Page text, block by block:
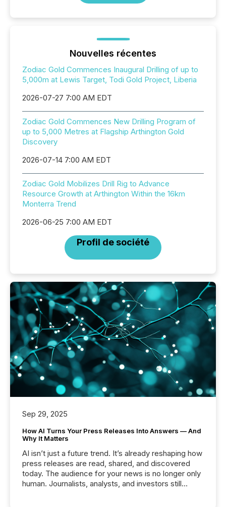
Nouvelles récentes
Zodiac Gold Commences Inaugural Drilling of up to
5,000m at Lewis Target, Todi Gold Project, Liberia
2026-07-27 7:00 AM EDT
Zodiac Gold Commences New Drilling Program of
up to 5,000 Metres at Flagship Arthington Gold
Discovery
2026-07-14 7:00 AM EDT
Zodiac Gold Mobilizes Drill Rig to Advance
Resource Growth at Arthington Within the 16km
Monterra Trend
2026-06-25 7:00 AM EDT
Profil de société
Sep 29, 2025
How AI Turns Your Press Releases Into Answers — And
Why It Matters
AI isn’t just a future trend. It’s already reshaping how
press releases are read, shared, and discovered
today. The audience for your news is no longer only
human. Journalists, analysts, and investors still